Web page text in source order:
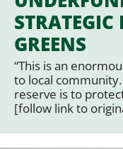
GREENS
“This is an
to local
reserve is to
[follow link to